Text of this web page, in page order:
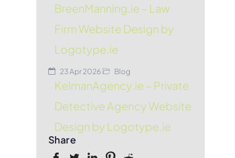
BreenManning.ie – Law
Firm Website Design by
Logotype.ie
23 Apr 2026 Blog
KelmanAgency.ie – Private
Detective Agency Website
Design by Logotype.ie
Share